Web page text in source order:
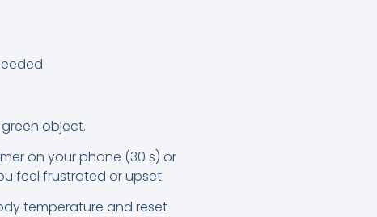
object.
on your phone (30 s) or
feel frustrated or upset.
temperature and reset